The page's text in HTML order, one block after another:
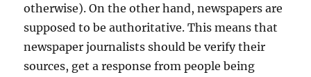
otherwise). On the other hand, newspapers are
supposed to be authoritative. This means that
newspaper journalists should be verify their
sources, get a response from people being